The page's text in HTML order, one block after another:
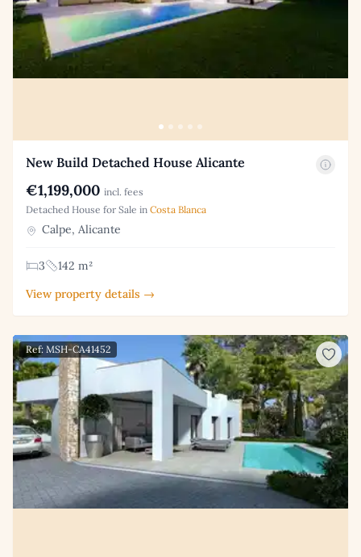
New Build Detached House Alicante
€1,199,000 incl. fees
Detached House for Sale in Costa Blanca
Calpe, Alicante
3
142 m²
View property details →
Ref: MSH-CA41452